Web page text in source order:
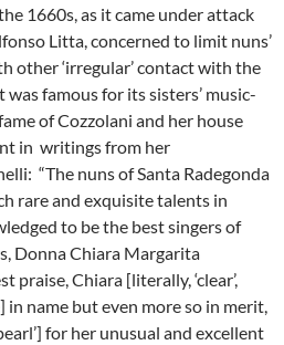
1660s, as it came under attack
Litta, concerned to limit nuns’
other ‘irregular’ contact with the
famous for its sisters’ music-
of Cozzolani and her house
in writings from her
“The nuns of Santa Radegonda
rare and exquisite talents in
to be the best singers of
Donna Chiara Margarita
praise, Chiara [literally, ‘clear’,
in name but even more so in merit,
for her unusual and excellent